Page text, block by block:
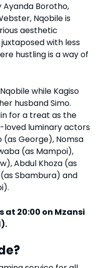
Borotho,
Nqobile is
aesthetic
with less
hustling is a way of
while Kagiso
husband Simo.
for a treat as the
loved luminary actors
(as George), Nomsa
(as Mampoi),
Abdul Khoza (as
Sbambura) and
at 20:00 on Mzansi